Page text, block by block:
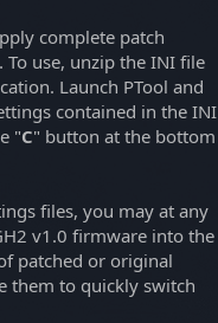
complete patch
use, unzip the INI file
Launch PTool and
contained in the INI
"C" button at the bottom
files, you may at any
v1.0 firmware into the
patched or original
them to quickly switch